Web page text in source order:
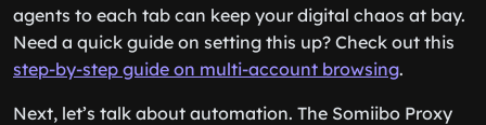
agents to each tab can keep your digital chaos at bay.
Need a quick guide on setting this up? Check out this
step-by-step guide on multi-account browsing.
Next, let’s talk about automation. The Somiibo Proxy